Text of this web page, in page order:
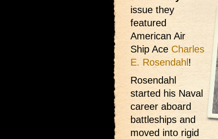
issue they
featured
American Air
Ship Ace Charles
E. Rosendahl !
Rosendahl
started his Naval
career aboard
battleships and
moved into rigid